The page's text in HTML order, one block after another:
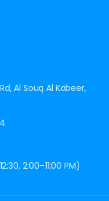
Al Souq Al Kabeer,
2:00–11:00 PM)